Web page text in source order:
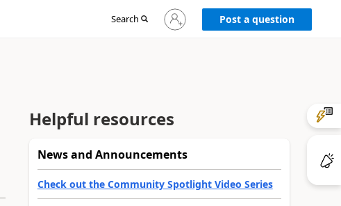
Search
Sign
in
Post a question
Helpful resources
News and Announcements
Check out the Community Spotlight Video Series